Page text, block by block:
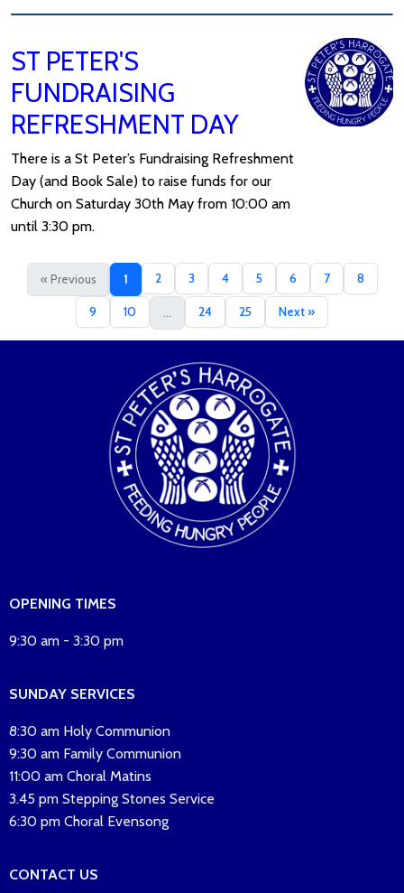
ST PETER'S
FUNDRAISING
REFRESHMENT DAY
There is a St Peter’s Fundraising Refreshment
Day (and Book Sale) to raise funds for our
Church on Saturday 30th May from 10:00 am
until 3:30 pm.
« Previous 1 2 3 4 5 6 7 8
9 10 24 25 Next »
OPENING TIMES
9:30 am - 3:30 pm
SUNDAY SERVICES
8:30 am Holy Communion
9:30 am Family Communion
11:00 am Choral Matins
3.45 pm Stepping Stones Service
6:30 pm Choral Evensong
CONTACT US